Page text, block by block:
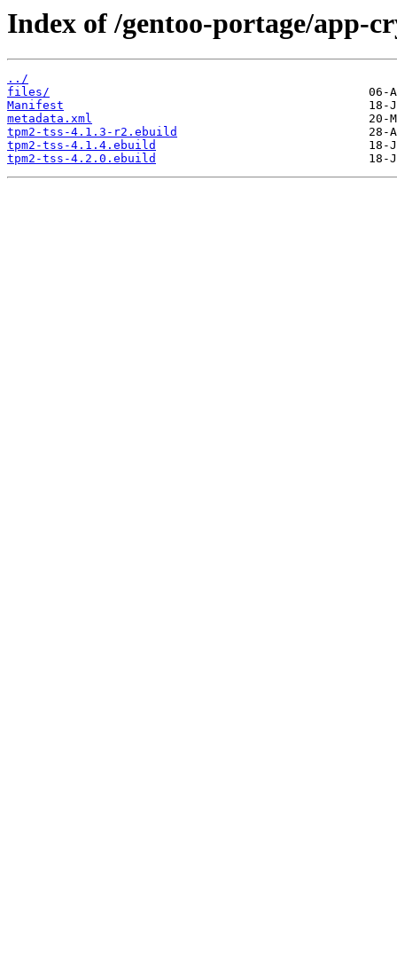
Index of /gentoo-portage/app-
../
files/
Manifest
metadata.xml
tpm2-tss-4.1.3-r2.ebuild
tpm2-tss-4.1.4.ebuild
tpm2-tss-4.2.0.ebuild